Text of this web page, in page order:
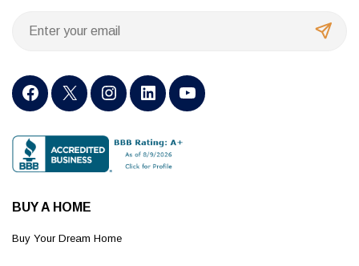
BUY A HOME
Buy Your Dream Home